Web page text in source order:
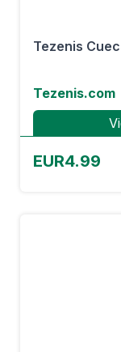
Tezenis
Tezenis.com
EUR4.99